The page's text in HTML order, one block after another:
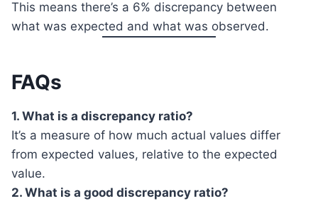
This means there’s a 6% discrepancy between
what was expected and what was observed.
FAQs
1. What is a discrepancy ratio?
It’s a measure of how much actual values differ
from expected values, relative to the expected
value.
2. What is a good discrepancy ratio?